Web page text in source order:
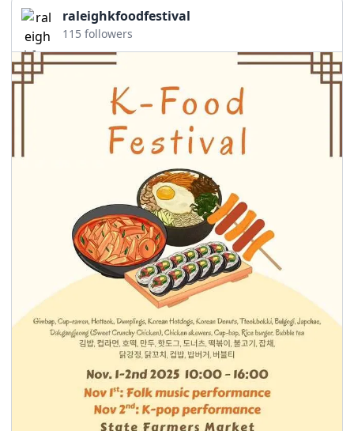
outdoors
pets & animals
rooftops
seasonal events
shopping
raleighkfoodfestival
115 followers